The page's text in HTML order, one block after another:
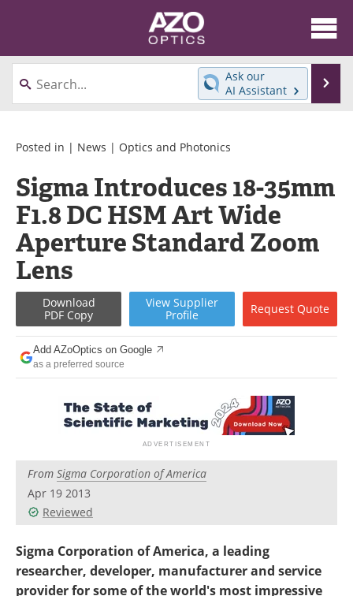
About
News
Videos
Directory
Interviews
Books
Events
Advertise
Contact
Newsletters
Search
Journals
Become a Member
Ask our
AI Assistant
Posted in | News | Optics and Photonics
Sigma Introduces 18-35mm
F1.8 DC HSM Art Wide
Aperture Standard Zoom
Lens
Download
PDF Copy
View Supplier
Profile
Request Quote
Add AZoOptics on Google
as a preferred source
From Sigma Corporation of America
Apr 19 2013
Reviewed
Sigma Corporation of America, a leading
researcher, developer, manufacturer and service
provider for some of the world's most impressive